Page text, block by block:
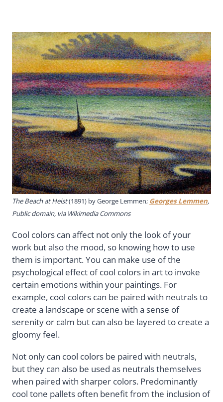
The Beach at Heist(1891) by George Lemmen; Georges Lemmen,
Public domain, via Wikimedia Commons
Cool colors can affect not only the look of your
work but also the mood, so knowing how to use
them is important. You can make use of the
psychological effect of cool colors in art to invoke
certain emotions within your paintings. For
example, cool colors can be paired with neutrals to
create a landscape or scene with a sense of
serenity or calm but can also be layered to create a
gloomy feel.
Not only can cool colors be paired with neutrals,
but they can also be used as neutrals themselves
when paired with sharper colors. Predominantly
cool tone pallets often benefit from the inclusion of